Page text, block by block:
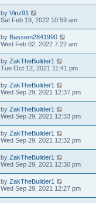
by Vinz91
Sat Feb 19, 2022 10:59 am
by Bassem2841990
Wed Feb 02, 2022 7:22 am
by ZakTheBuilder1
Tue Oct 12, 2021 11:41 pm
by ZakTheBuilder1
Wed Sep 29, 2021 12:37 pm
by ZakTheBuilder1
Wed Sep 29, 2021 12:33 pm
by ZakTheBuilder1
Wed Sep 29, 2021 12:32 pm
by ZakTheBuilder1
Wed Sep 29, 2021 12:30 pm
by ZakTheBuilder1
Wed Sep 29, 2021 12:27 pm